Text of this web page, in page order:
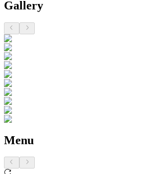
Gallery
Menu